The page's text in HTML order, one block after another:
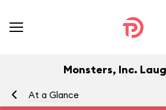
Monsters, Inc.
At a Glance